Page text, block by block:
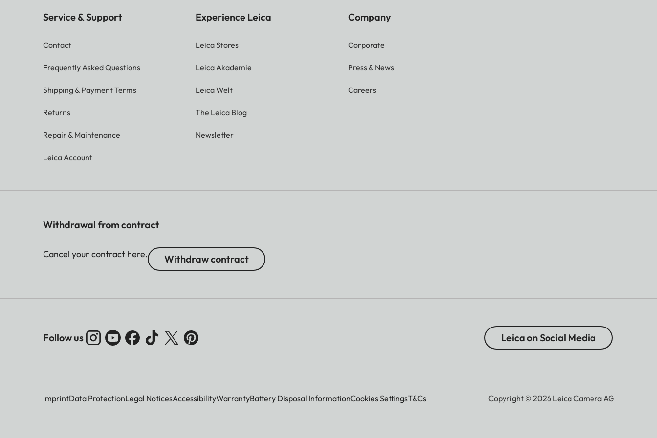
Service & Support
Contact
Frequently Asked Questions
Shipping & Payment Terms
Returns
Repair & Maintenance
Leica Account
Experience Leica
Leica Stores
Leica Akademie
Leica Welt
The Leica Blog
Newsletter
Company
Corporate
Press & News
Careers
Withdrawal from contract
Cancel your contract here. Withdraw contract
Follow us Leica on Social Media
ImprintData ProtectionLegal NoticesAccessibilityWarrantyBattery Disposal InformationCookies SettingsT&Cs Copyright © 2026 Leica Camera AG